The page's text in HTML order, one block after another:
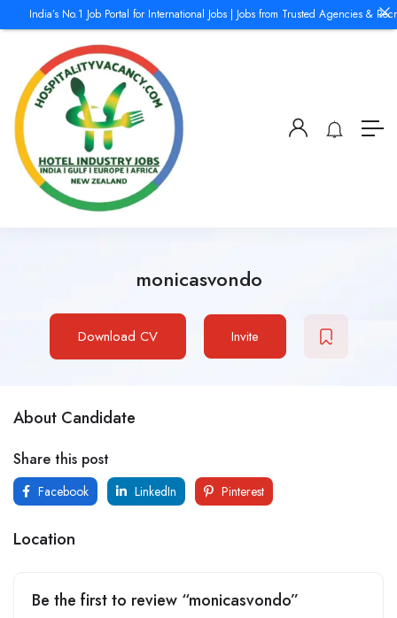
monicasvondo
Download CV Invite
About Candidate
Share this post
Facebook LinkedIn Pinterest
Location
Be the first to review “monicasvondo”
India’s No.1 Job Portal for International Jobs | Jobs from Trusted Agencies &